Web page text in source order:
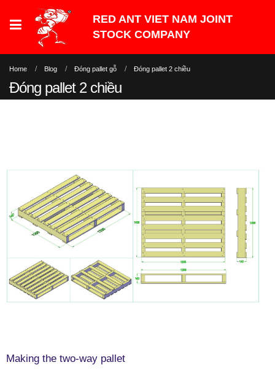
Home Blog Đóng pallet gỗ Đóng pallet 2 chiều
Đóng pallet 2 chiều
Making the two-way pallet